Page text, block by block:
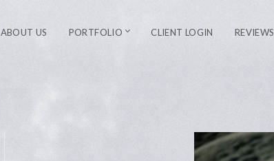
ABOUT US PORTFOLIO CLIENT LOGIN REVIEWS